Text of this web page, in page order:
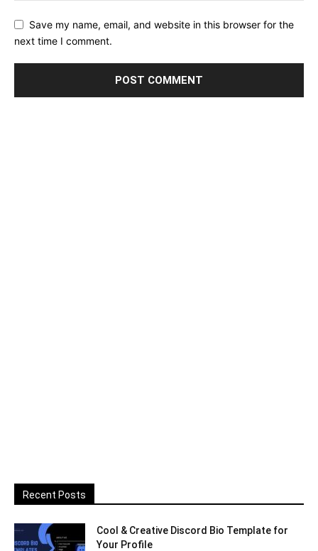
Save my name, email, and website in this browser for the
next time I comment.
Recent Posts
Cool & Creative Discord Bio Template for
Your Profile